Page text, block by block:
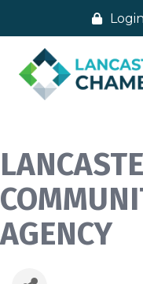
Login
AGENCY